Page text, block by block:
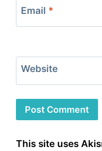
Email *
Website
This site uses